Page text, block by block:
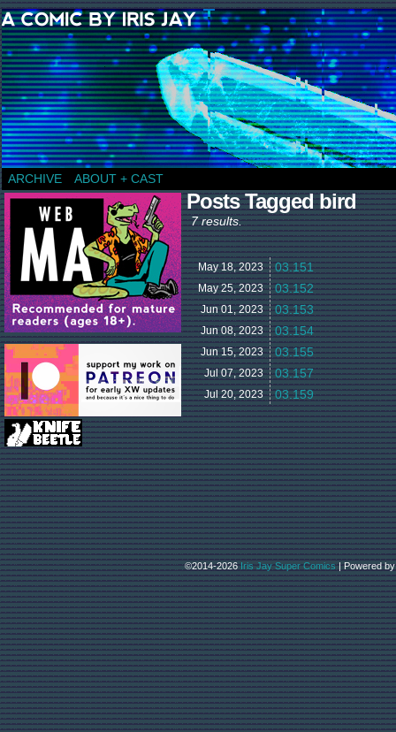
a comic by Iris Jay
ARCHIVE ABOUT + CAST
Posts Tagged bird
7 results.
May 18,2023 03.151
May 25,2023 03.152
Jun 01,2023 03.153
Jun 08,2023 03.154
Jun 15,2023 03.155
Jul 07,2023 03.157
Jul 20,2023 03.159
©2014-2026Iris Jay Super Comics |Powered